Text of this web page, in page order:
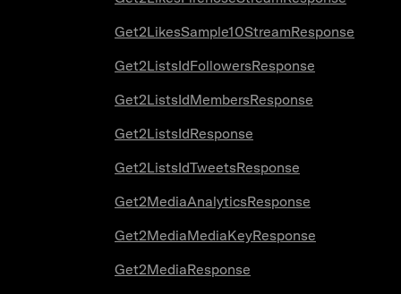
Get2LikesSample10StreamResponse
Get2ListsIdFollowersResponse
Get2ListsIdMembersResponse
Get2ListsIdResponse
Get2ListsIdTweetsResponse
Get2MediaAnalyticsResponse
Get2MediaMediaKeyResponse
Get2MediaResponse